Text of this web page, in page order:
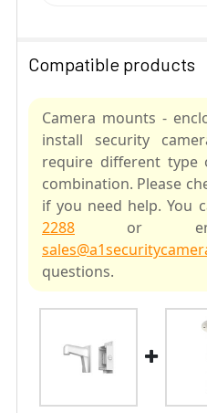
Compatible products
Camera mounts -
install security
require different
combination. Please
if you need help. You
2288 or
questions.